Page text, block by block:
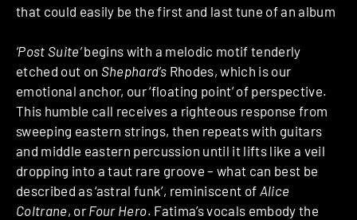
that could easily be the first and last tune of an album
‘Post Suite’begins with a melodic motif tenderly
etched out on Shephard’s Rhodes, which is our
emotional anchor, our ‘floating point’ of perspective.
This humble call receives a righteous response from
sweeping eastern strings, then repeats with guitars
and middle eastern percussion until it lifts like a veil
dropping into a taut rare groove – what can best be
described as ‘astral funk’, reminiscent of Alice
Coltrane, or Four Hero. Fatima’s vocals embody the